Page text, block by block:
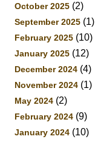
October 2025 (2)
September 2025 (1)
February 2025 (10)
January 2025 (12)
December 2024 (4)
November 2024 (1)
May 2024 (2)
February 2024 (9)
January 2024 (10)